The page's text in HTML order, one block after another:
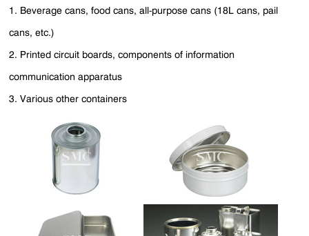
1. Beverage cans, food cans, all-purpose cans (18L cans, pail
cans, etc.)
2. Printed circuit boards, components of information
communication apparatus
3. Various other containers